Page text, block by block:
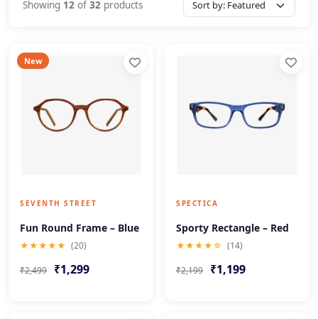
Showing 12 of 32 products
New
SEVENTH STREET
Fun Round Frame – Blue
★★★★★ (20)
₹2,499 ₹1,299
SPECTICA
Sporty Rectangle – Red
★★★★☆ (14)
₹2,199 ₹1,199